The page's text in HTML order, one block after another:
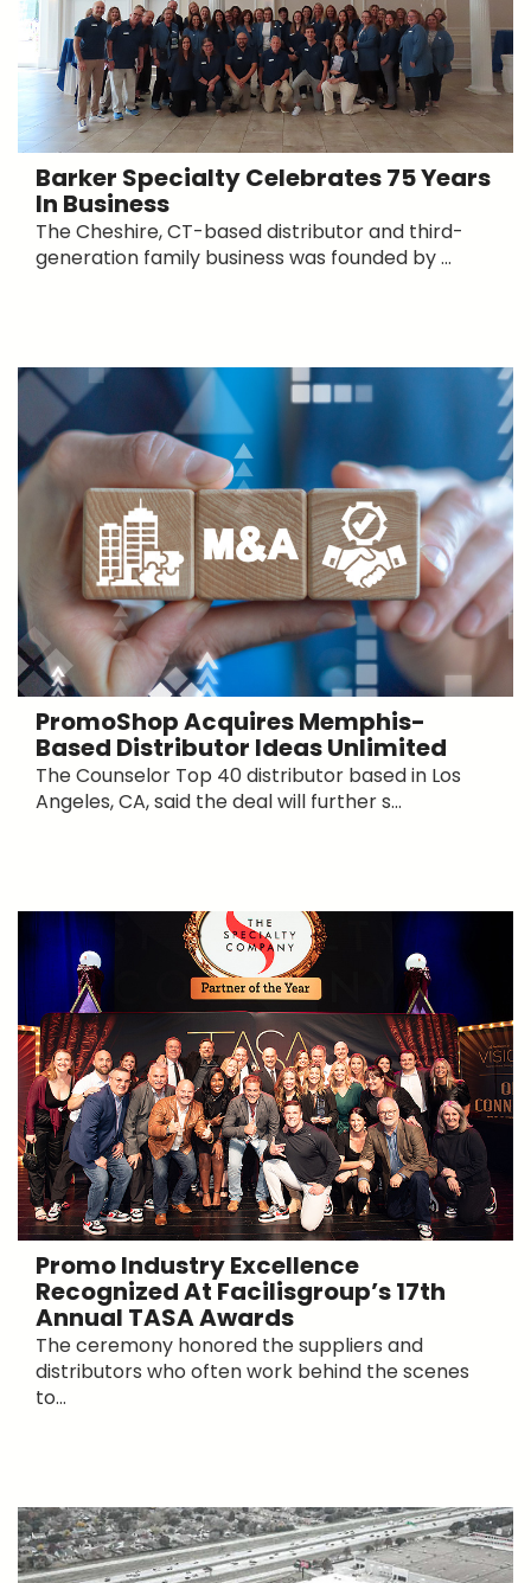
Barker Specialty Celebrates 75 Years
In Business
The Cheshire, CT-based distributor and third-
generation family business was founded by ...
PromoShop Acquires Memphis-
Based Distributor Ideas Unlimited
The Counselor Top 40 distributor based in Los
Angeles, CA, said the deal will further s...
Promo Industry Excellence
Recognized At Facilisgroup’s 17th
Annual TASA Awards
The ceremony honored the suppliers and
distributors who often work behind the scenes
to...